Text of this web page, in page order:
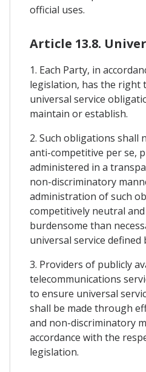
official uses.
Article 13.8.
1. Each Party, in
legislation, has the right
universal service
maintain or establish.
2. Such obligations shall
anti-competitive per se,
administered in a
non-discriminatory
administration of such
competitively neutral
burdensome than
universal service defined
3. Providers of publicly
telecommunications
to ensure universal
shall be made through
and non-discriminatory
accordance with the
legislation.